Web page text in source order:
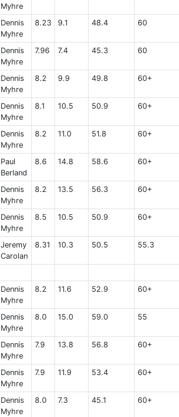
Myhre
Dennis
Myhre
8.23 9.1 48.4 60
Dennis
Myhre
7.96 7.4 45.3 60
Dennis
Myhre
8.2 9.9 49.8 60+
Dennis
Myhre
8.1 10.5 50.9 60+
Dennis
Myhre
8.2 11.0 51.8 60+
Paul
Berland
8.6 14.8 58.6 60+
Dennis
Myhre
8.2 13.5 56.3 60+
Dennis
Myhre
8.5 10.5 50.9 60+
Jeremy
Carolan
8.31 10.3 50.5 55.3
Dennis
Myhre
8.2 11.6 52.9 60+
Dennis
Myhre
8.0 15.0 59.0 55
Dennis
Myhre
7.9 13.8 56.8 60+
Dennis
Myhre
7.9 11.9 53.4 60+
Dennis
Myhre
8.0 7.3 45.1 60+